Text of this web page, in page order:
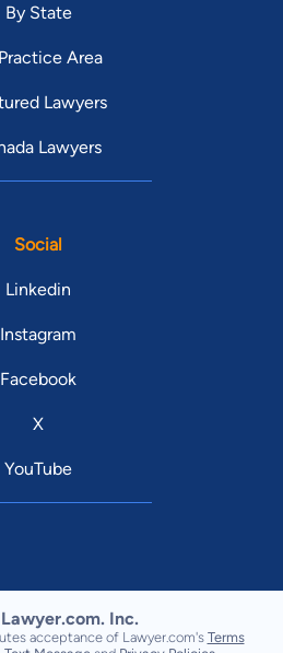
By State
Area
Lawyers
Lawyers
Social
Linkedin
Instagram
Facebook
X
YouTube
Inc.
acceptance of Lawyer.com's Terms